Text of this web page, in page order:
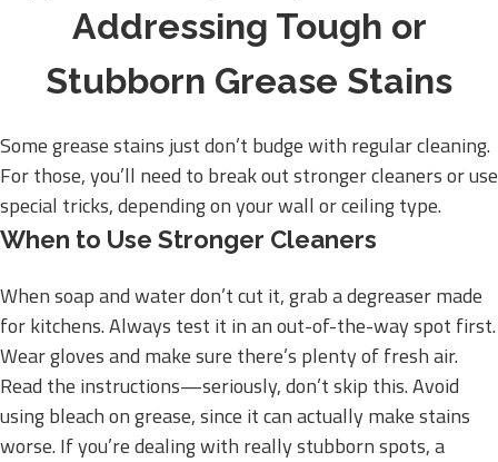
Addressing Tough or
Stubborn Grease Stains
Some grease stains just don’t budge with regular cleaning.
For those, you’ll need to break out stronger cleaners or use
special tricks, depending on your wall or ceiling type.
When to Use Stronger Cleaners
When soap and water don’t cut it, grab a degreaser made
for kitchens. Always test it in an out-of-the-way spot first.
Wear gloves and make sure there’s plenty of fresh air.
Read the instructions—seriously, don’t skip this. Avoid
using bleach on grease, since it can actually make stains
worse. If you’re dealing with really stubborn spots, a